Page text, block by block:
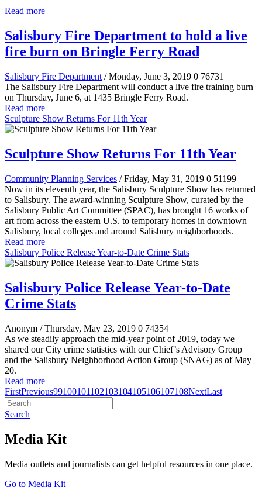
Read more
Salisbury Fire Department to hold a live
fire burn on Bringle Ferry Road
Salisbury Fire Department / Monday, June 3, 2019 0 76731
The Salisbury Fire Department will conduct a live fire training burn
on Thursday, June 6, at 1435 Bringle Ferry Road.
Read more
Sculpture Show Returns For 11th Year
Sculpture Show Returns For 11th Year
Community Planning Services / Friday, May 31, 2019 0 51199
Now in its eleventh year, the Salisbury Sculpture Show has returned
to Salisbury. The award-winning Sculpture Show, curated by the
Salisbury Public Art Committee (SPAC), has brought 16 works of
art from across the eastern U.S. to temporary homes in downtown
Salisbury, local colleges and around Salisbury neighborhoods.
Read more
Salisbury Police Release Year-to-Date Crime Stats
Salisbury Police Release Year-to-Date
Crime Stats
Anonym / Thursday, May 23, 2019 0 74354
As we steadily approach the mid-year point of 2019, today we
shared our City crime statistics with our Chief’s Advisory Group
and the Salisbury Neighborhood Action Group (SNAG) as of May
20.
Read more
FirstPrevious99100101102103104105106107108NextLast
Search
Media Kit
Media outlets and journalists can get helpful resources in one place.
Go to Media Kit